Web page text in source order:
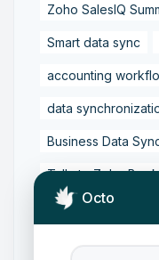
Octo
Zoho SalesIQ
Smart data sync
accounting
data
Business Data
Tally to Zoho
Zoho Books to